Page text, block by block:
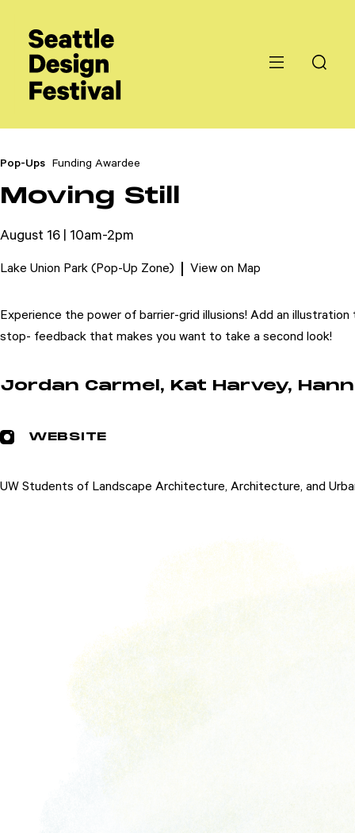
Pop-Ups Funding Awardee
Moving Still
August 16 | 10am-2pm
Lake Union Park (Pop-Up Zone) View on Map
Experience the power of barrier-grid illusions! Add an
stop- feedback that makes you want to take a second look!
Jordan Carmel, Kat Harvey,
WEBSITE
UW Students of Landscape Architecture, Architecture, and